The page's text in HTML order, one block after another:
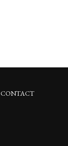
CONTACT